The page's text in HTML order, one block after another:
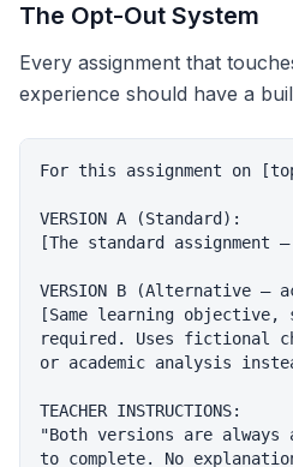
The Opt-Out System
Every assignment that
experience should have a
For this assignment on
VERSION A (Standard):
[The standard
VERSION B (Alternative —
[Same learning objective,
required. Uses fictional
or academic analysis
TEACHER INSTRUCTIONS:
"Both versions are always
to complete. No